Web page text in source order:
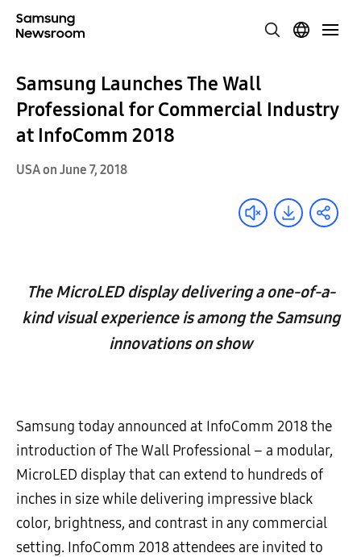
Samsung Launches The Wall
Professional for Commercial Industry
at InfoComm 2018
USA on June 7, 2018
The MicroLED display delivering a one-of-a-
kind visual experience is among the Samsung
innovations on show
Samsung today announced at InfoComm 2018 the
introduction of The Wall Professional – a modular,
MicroLED display that can extend to hundreds of
inches in size while delivering impressive black
color, brightness, and contrast in any commercial
setting. InfoComm 2018 attendees are invited to